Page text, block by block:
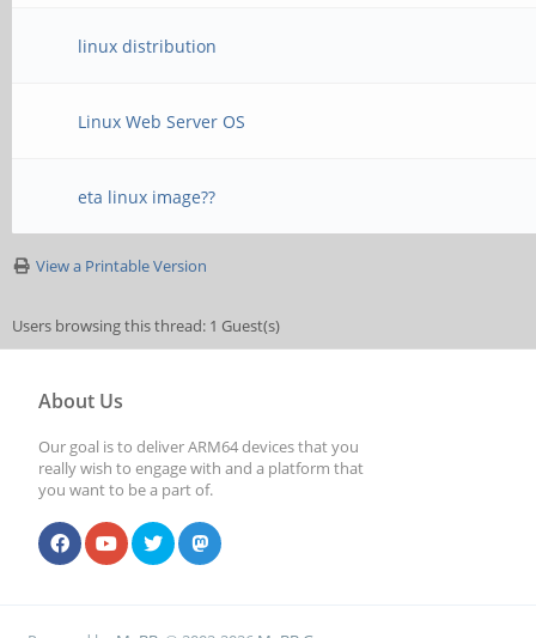
linux distribution
Linux Web Server OS
eta linux image??
View a Printable Version
Users browsing this thread: 1 Guest(s)
About Us
Our goal is to deliver ARM64 devices that you
really wish to engage with and a platform that
you want to be a part of.